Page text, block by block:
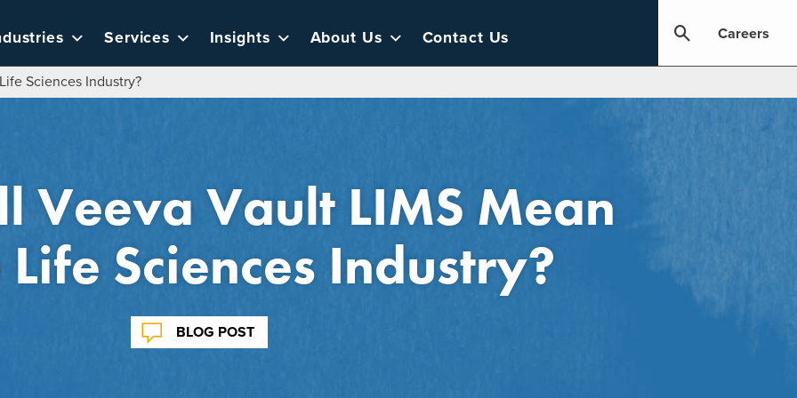
Services Insights About Us Contact Us Careers
Sciences Industry?
Veeva Vault LIMS Mean
Sciences Industry?
BLOG POST